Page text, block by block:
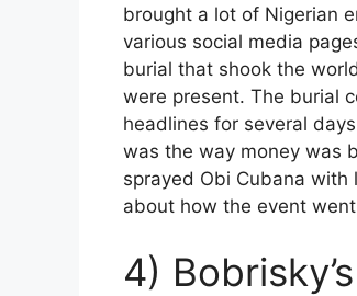
brought a lot of Nigerian
various social media
burial that shook the
were present. The burial
headlines for several
was the way money was
sprayed Obi Cubana with
about how the event
4)